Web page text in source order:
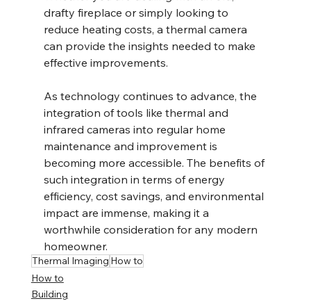
drafty fireplace or simply looking to
reduce heating costs, a thermal camera
can provide the insights needed to make
effective improvements.
As technology continues to advance, the
integration of tools like thermal and
infrared cameras into regular home
maintenance and improvement is
becoming more accessible. The benefits of
such integration in terms of energy
efficiency, cost savings, and environmental
impact are immense, making it a
worthwhile consideration for any modern
homeowner.
Thermal Imaging How to
How to
Building